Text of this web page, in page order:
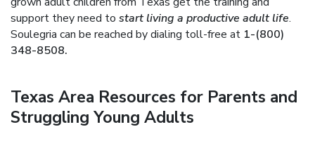
support they need to start living a productive adult life.
Soulegria can be reached by dialing toll-free at 1-(800)
348-8508.
Texas Area Resources for Parents and
Struggling Young Adults